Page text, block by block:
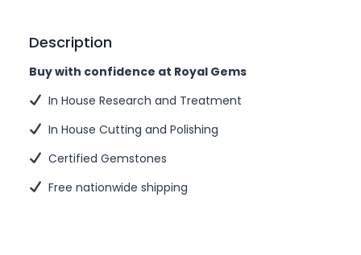
Description
Buy with confidence at Royal Gems
In House Research and Treatment
In House Cutting and Polishing
Certified Gemstones
Free nationwide shipping